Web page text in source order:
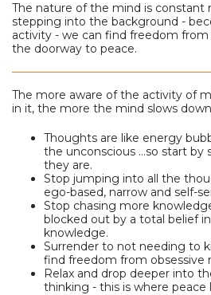
The nature of the mind is constant
stepping into the background -
activity - we can find freedom
the doorway to peace.
The more aware of the activity of
in it, the more the mind slows
Thoughts are like energy
the unconscious ...so start
they are.
Stop jumping into all the
ego-based, narrow and self-
Stop chasing more
blocked out by a total belief
knowledge.
Surrender to not needing to
find freedom from obsessive
Relax and drop deeper into
thinking - this is where peace